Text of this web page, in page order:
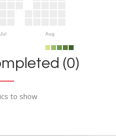
Jul Aug
(0)
to show